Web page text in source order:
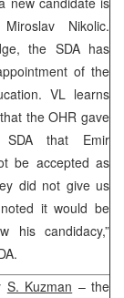
Nikolic.
the SDA has
of the
VL learns
the OHR gave
that Emir
be accepted as
did not give us
it would be
his candidacy,”
S. Kuzman – the